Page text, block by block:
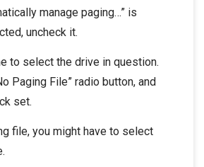
manage paging…” is
uncheck it.
to select the drive in question.
Paging File” radio button, and
set.
file, you might have to select